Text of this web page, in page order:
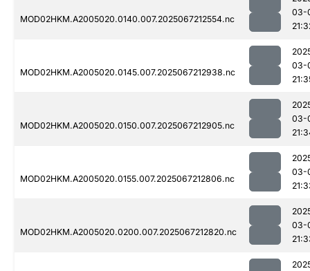
MOD02HKM.A2005020.0140.007.2025067212554.nc
03-
MOD02HKM.A2005020.0145.007.2025067212938.nc
03-
MOD02HKM.A2005020.0150.007.2025067212905.nc
03-
MOD02HKM.A2005020.0155.007.2025067212806.nc
03-
MOD02HKM.A2005020.0200.007.2025067212820.nc
03-